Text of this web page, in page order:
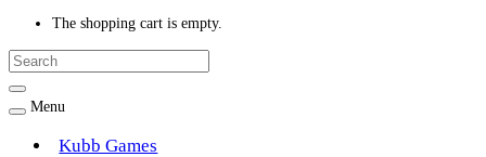
The shopping cart is empty.
Menu
Kubb Games